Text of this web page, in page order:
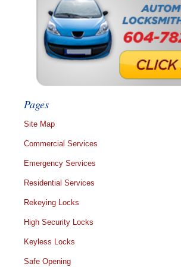
Pages
Site Map
Commercial Services
Emergency Services
Residential Services
Rekeying Locks
High Security Locks
Keyless Locks
Safe Opening